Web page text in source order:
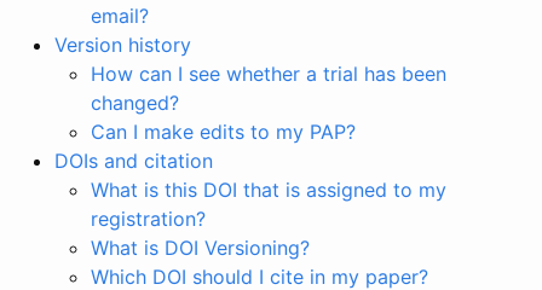
email?
Version history
How can I see whether a trial has been
changed?
Can I make edits to my PAP?
DOIs and citation
What is this DOI that is assigned to my
registration?
What is DOI Versioning?
Which DOI should I cite in my paper?